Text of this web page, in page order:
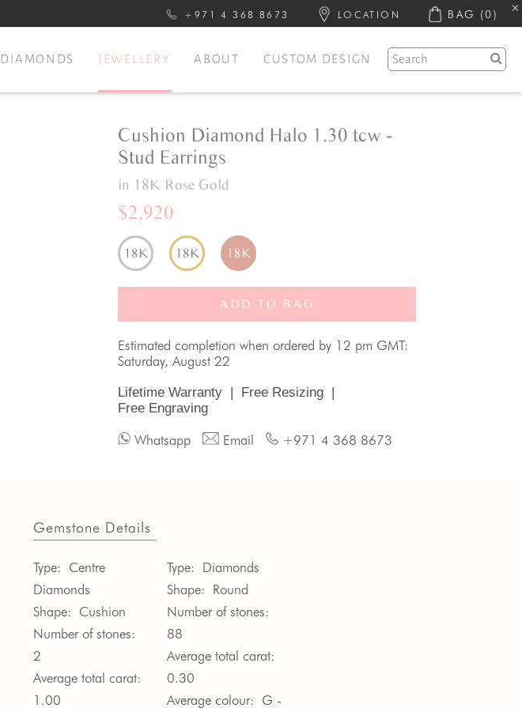
+971 4 368 8673 LOCATION BAG (0)
DIAMONDS JEWELLERY ABOUT CUSTOM DESIGN
Cushion Diamond Halo 1.30 tcw -
Stud Earrings
in 18K Rose Gold
$2,920
18K 18K 18K
ADD TO BAG
Estimated completion when ordered by 12 pm GMT:
Saturday, August 22
Lifetime Warranty | Free Resizing |
Free Engraving
Whatsapp Email +971 4 368 8673
Gemstone Details
Type: Centre
Diamonds
Shape: Cushion
Number of stones:
2
Average total carat:
1.00
Type: Diamonds
Shape: Round
Number of stones:
88
Average total carat:
0.30
Average colour: G -